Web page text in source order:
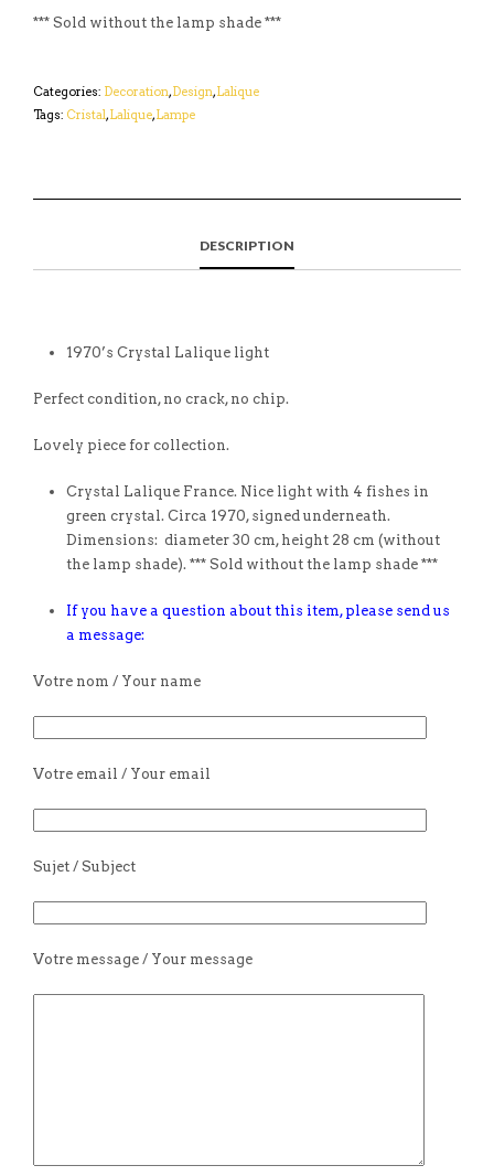
*** Sold without the lamp shade ***
Categories: Decoration,Design,Lalique
Tags: Cristal,Lalique,Lampe
DESCRIPTION
1970’s Crystal Lalique light
Perfect condition, no crack, no chip.
Lovely piece for collection.
Crystal Lalique France. Nice light with 4 fishes in
green crystal. Circa 1970, signed underneath.
Dimensions: diameter 30 cm, height 28 cm (without
the lamp shade). *** Sold without the lamp shade ***
If you have a question about this item, please send us
a message:
Votre nom / Your name
Votre email / Your email
Sujet / Subject
Votre message / Your message